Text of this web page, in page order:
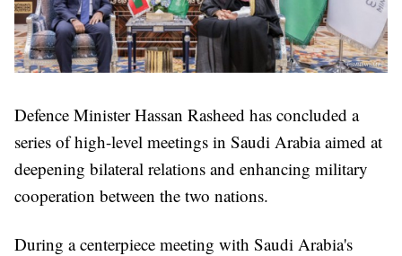
Defence Minister Hassan Rasheed has concluded a
series of high-level meetings in Saudi Arabia aimed at
deepening bilateral relations and enhancing military
cooperation between the two nations.
During a centerpiece meeting with Saudi Arabia's